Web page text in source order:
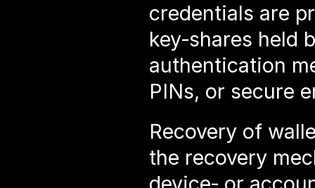
credentials are
key‑shares held
authentication
PINs, or secure
Recovery of
the recovery